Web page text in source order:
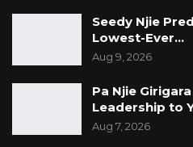
The witness responded
insight from the
not a financial expert.
Seedy Njie
Lowest-Ever…
Aug 9, 2026
Pa Njie
Leadership to
Aug 7, 2026